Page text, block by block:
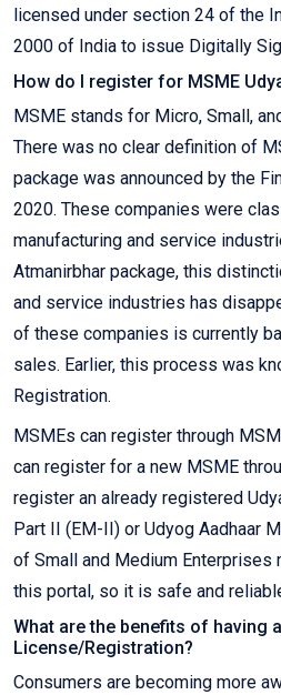
licensed under section 24 of the
2000 of India to issue Digitally
How do I register for MSME
MSME stands for Micro, Small,
There was no clear definition of
package was announced by the
2020. These companies were
manufacturing and service
Atmanirbhar package, this
and service industries has
of these companies is currently
sales. Earlier, this process was
Registration.
MSMEs can register through
can register for a new MSME
register an already registered
Part II (EM-II) or Udyog Aadhaar
of Small and Medium Enterprises
this portal, so it is safe and
What are the benefits of having a
License/Registration?
Consumers are becoming more